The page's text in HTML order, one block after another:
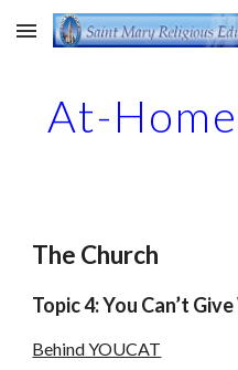
Skip to main content
At-
The Church
Topic 4: You Can’t
Behind YOUCAT